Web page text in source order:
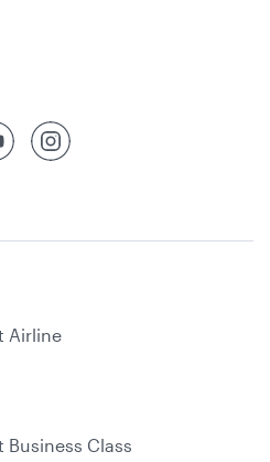
Airline
Business Class